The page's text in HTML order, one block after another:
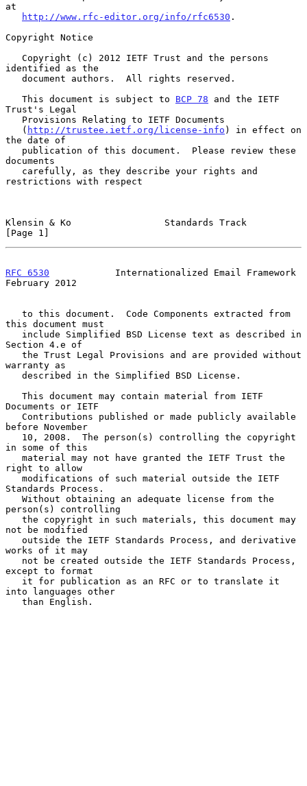
at
http://www.rfc-editor.org/info/rfc6530 .
Copyright Notice
identified as the
   This document is subject to
BCP 78 and the IETF
Trust's Legal
   (
http://trustee.ietf.org/license-info ) in effect on
the date of
documents
restrictions with respect
Klensin & Ko                 Standards Track
[Page 1]
RFC 6530
            Internationalized Email Framework
February 2012
this document must
Section 4.e of
warranty as
Documents or IETF
before November
in some of this
right to allow
Standards Process.
person(s) controlling
not be modified
works of it may
except to format
into languages other